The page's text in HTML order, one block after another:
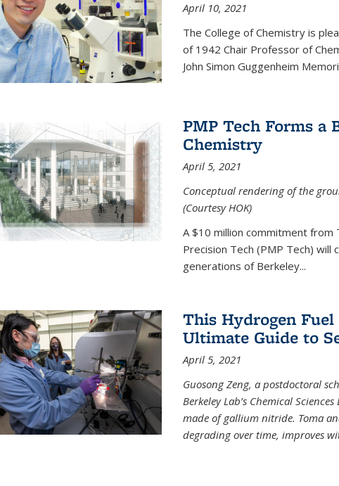
April 10, 2021
The College of Chemistry is
of 1942 Chair Professor of
John Simon Guggenheim
PMP Tech Forms a
Chemistry
April 5, 2021
Conceptual rendering of the
(Courtesy HOK)
A $10 million commitment from
Precision Tech (PMP Tech)
generations of Berkeley...
This Hydrogen
Ultimate Guide to
April 5, 2021
Guosong Zeng, a postdoctoral
Berkeley Lab’s Chemical
made of gallium nitride. Toma
degrading over time, improves